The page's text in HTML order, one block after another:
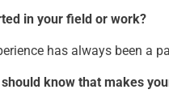
in your field or work?
has always been a
should know that makes